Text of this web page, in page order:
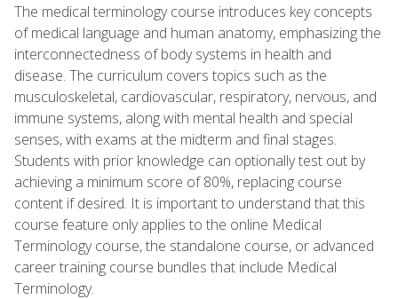
The medical terminology course introduces key concepts
of medical language and human anatomy, emphasizing the
interconnectedness of body systems in health and
disease. The curriculum covers topics such as the
musculoskeletal, cardiovascular, respiratory, nervous, and
immune systems, along with mental health and special
senses, with exams at the midterm and final stages.
Students with prior knowledge can optionally test out by
achieving a minimum score of 80%, replacing course
content if desired. It is important to understand that this
course feature only applies to the online Medical
Terminology course, the standalone course, or advanced
career training course bundles that include Medical
Terminology.